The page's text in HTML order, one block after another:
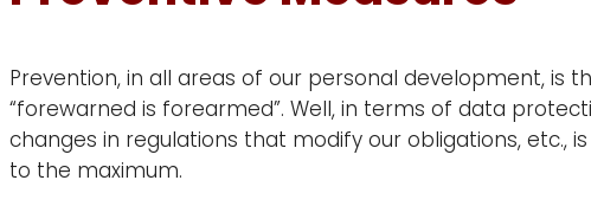
Prevention, in all areas of our personal development, is
“forewarned is forearmed”. Well, in terms of data
changes in regulations that modify our obligations,
to the maximum.